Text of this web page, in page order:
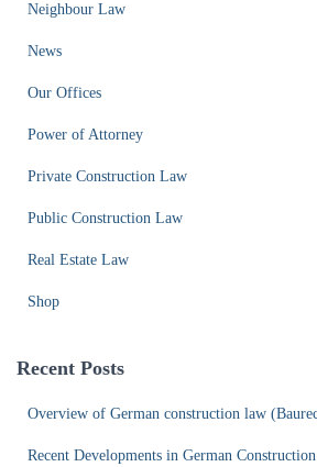
Neighbour Law
News
Our Offices
Power of Attorney
Private Construction Law
Public Construction Law
Real Estate Law
Shop
Recent Posts
Overview of German construction law
Recent Developments in German